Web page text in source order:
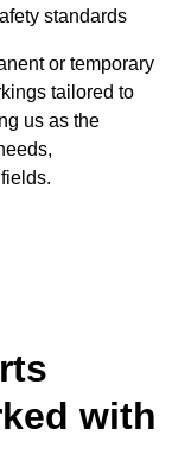
standards
or temporary
tailored to
us as the
with